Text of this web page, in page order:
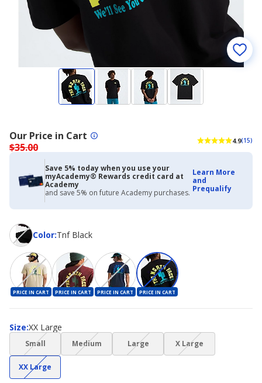
$35.00
Our Price in Cart 4.9(15)
Save 5% today when you use your
myAcademy® Rewards credit card at
Academy
and save 5% on future Academy purchases.
Learn More
and
Prequalify
Color:
ColorTnf Black
PRICE IN CART PRICE IN CART PRICE IN CART PRICE IN CART
Size:
Size XX Large
Small(choice
not
available)
Medium
(choice
not
Large(choice
not
X Large(choice
not
XX Large
(choice
not